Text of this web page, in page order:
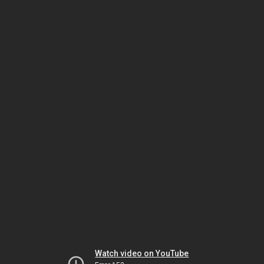
Watch video on YouTube